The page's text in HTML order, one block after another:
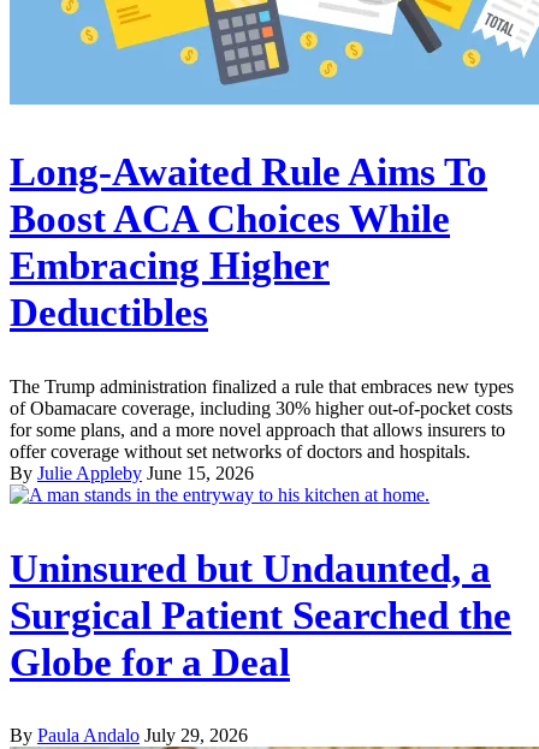
Long-Awaited Rule Aims To
Boost ACA Choices While
Embracing Higher
Deductibles
The Trump administration finalized a rule that embraces new types
of Obamacare coverage, including 30% higher out-of-pocket costs
for some plans, and a more novel approach that allows insurers to
offer coverage without set networks of doctors and hospitals.
By Julie Appleby June 15, 2026
Uninsured but Undaunted, a
Surgical Patient Searched the
Globe for a Deal
By Paula Andalo July 29, 2026